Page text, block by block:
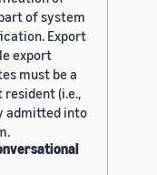
of system
Export
export
must be a
resident (i.e.,
admitted into